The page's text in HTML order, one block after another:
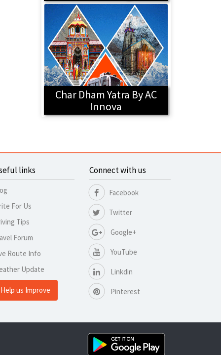
Char Dham Yatra By AC
Innova
links
For Us
Tips
Forum
Route Info
Update
Help us Improve
Connect with us
Facebook
Twitter
Google+
YouTube
Linkdin
Pinterest